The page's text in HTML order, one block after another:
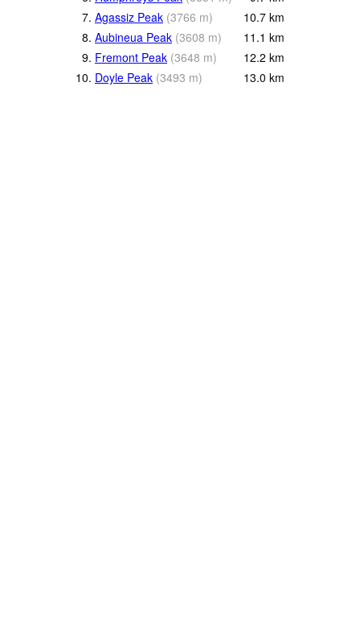
7. Agassiz Peak (3766 m) 10.7 km
8. Aubineua Peak (3608 m) 11.1 km
9. Fremont Peak (3648 m) 12.2 km
10. Doyle Peak (3493 m) 13.0 km